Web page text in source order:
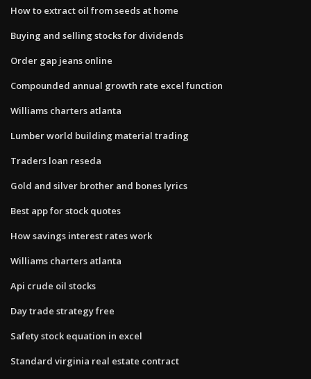
How to extract oil from seeds at home
Buying and selling stocks for dividends
Order gap jeans online
Compounded annual growth rate excel function
Williams charters atlanta
Lumber world building material trading
Traders loan reseda
Gold and silver brother and bones lyrics
Best app for stock quotes
How savings interest rates work
Williams charters atlanta
Api crude oil stocks
Day trade strategy free
Safety stock equation in excel
Standard virginia real estate contract